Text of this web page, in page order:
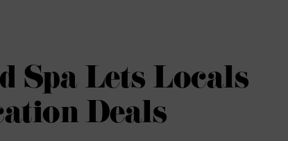
Spa Lets Locals
Deals